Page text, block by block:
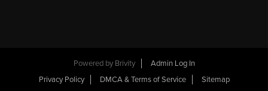
Powered by Brivity
Admin Log In
Privacy Policy
DMCA & Terms of Service Sitemap